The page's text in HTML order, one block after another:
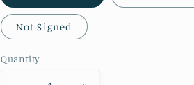
Not Signed
Quantity